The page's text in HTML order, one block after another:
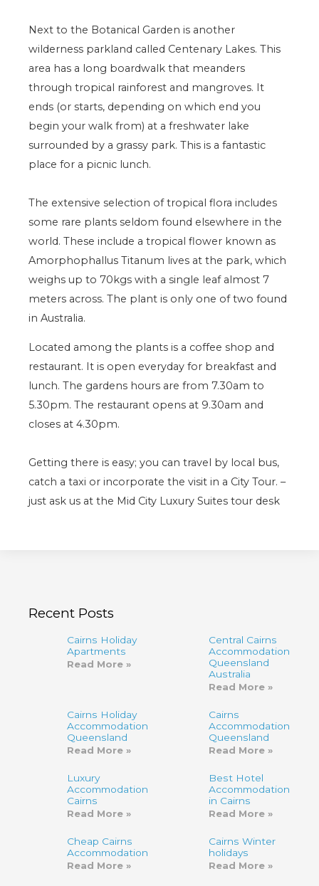
Next to the Botanical Garden is another
wilderness parkland called Centenary Lakes. This
area has a long boardwalk that meanders
through tropical rainforest and mangroves. It
ends (or starts, depending on which end you
begin your walk from) at a freshwater lake
surrounded by a grassy park. This is a fantastic
place for a picnic lunch.
The extensive selection of tropical flora includes
some rare plants seldom found elsewhere in the
world. These include a tropical flower known as
Amorphophallus Titanum lives at the park, which
weighs up to 70kgs with a single leaf almost 7
meters across. The plant is only one of two found
in Australia.
Located among the plants is a coffee shop and
restaurant. It is open everyday for breakfast and
lunch. The gardens hours are from 7.30am to
5.30pm. The restaurant opens at 9.30am and
closes at 4.30pm.
Getting there is easy; you can travel by local bus,
catch a taxi or incorporate the visit in a City Tour. –
just ask us at the Mid City Luxury Suites tour desk
Recent Posts
Cairns Holiday
Apartments
Read More »
Central Cairns
Accommodation
Queensland
Australia
Read More »
Cairns Holiday
Accommodation
Queensland
Read More »
Cairns
Accommodation,
Queensland
Read More »
Luxury
Accommodation
Cairns
Read More »
Best Hotel
Accommodation
in Cairns
Read More »
Cheap Cairns
Accommodation
Read More »
Cairns Winter
holidays
Read More »